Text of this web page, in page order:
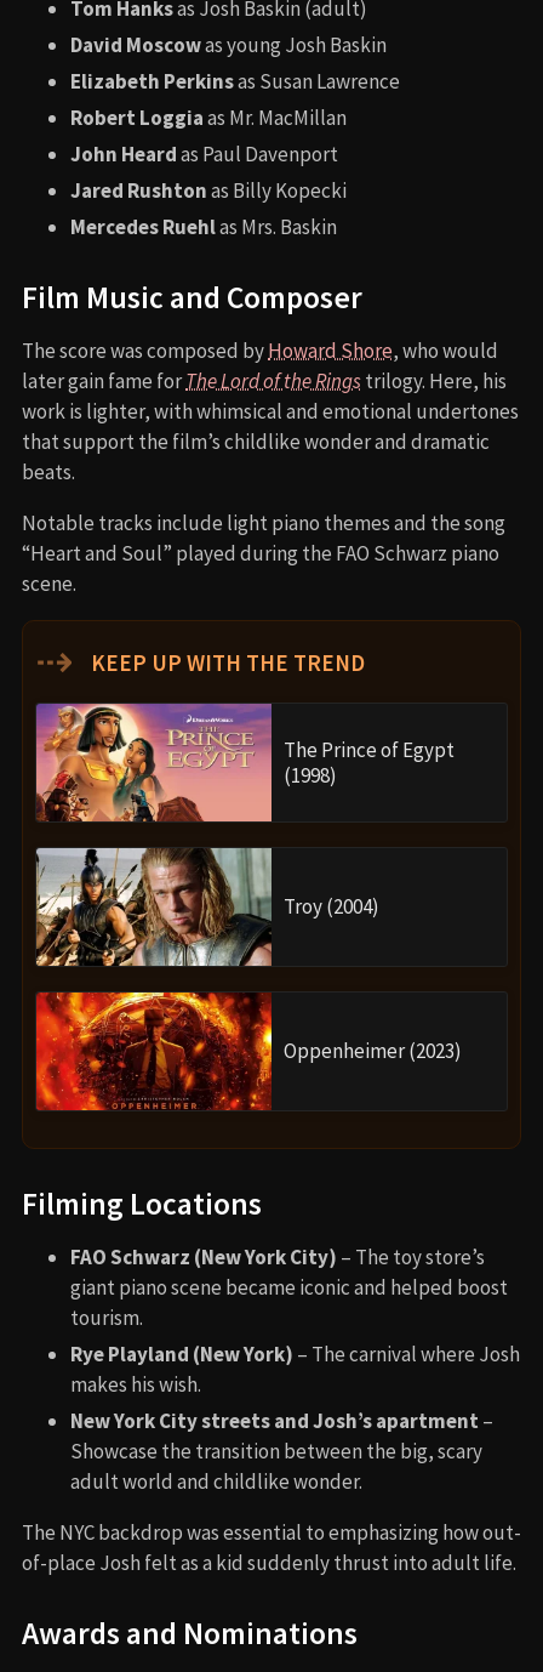
Tom Hanksas Josh Baskin (adult)
David Moscowas young Josh Baskin
Elizabeth Perkinsas Susan Lawrence
Robert Loggiaas Mr. MacMillan
John Heardas Paul Davenport
Jared Rushtonas Billy Kopecki
Mercedes Ruehlas Mrs. Baskin
Film Music and Composer
The score was composed byHoward Shore, who would
later gain fame forThe Lord of the Ringstrilogy. Here, his
work is lighter, with whimsical and emotional undertones
that support the film’s childlike wonder and dramatic
beats.
Notable tracks include light piano themes and the song
“Heart and Soul” played during the FAO Schwarz piano
scene.
⇢ KEEP UP WITH THE TREND
The Prince of Egypt
(1998)
Troy (2004)
Oppenheimer (2023)
Filming Locations
FAO Schwarz (New York City) – The toy store’s
giant piano scene became iconic and helped boost
tourism.
Rye Playland (New York) – The carnival where Josh
makes his wish.
New York City streets and Josh’s apartment –
Showcase the transition between the big, scary
adult world and childlike wonder.
The NYC backdrop was essential to emphasizing how out-
of-place Josh felt as a kid suddenly thrust into adult life.
Awards and Nominations